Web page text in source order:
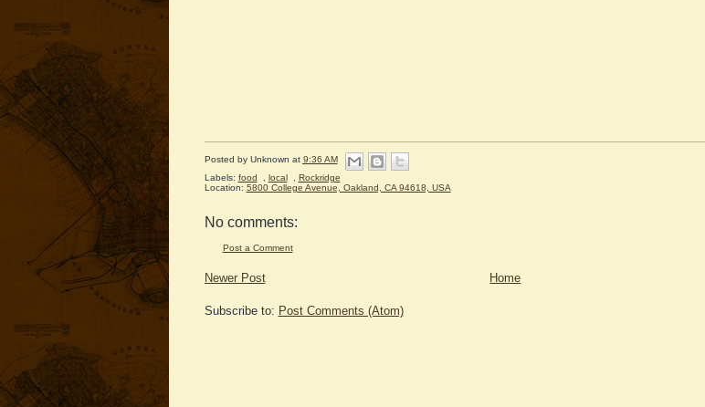
Posted by Unknown at 9:36 AM
Labels: food local
Rockridge
Location: 5800 College Avenue, Oakland, CA 94618, USA
No comments:
Post a Comment
Newer Post Home
Subscribe to: Post Comments (Atom)